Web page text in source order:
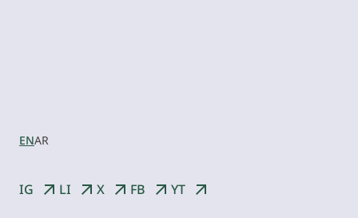
ENAR
IG LI X FB YT